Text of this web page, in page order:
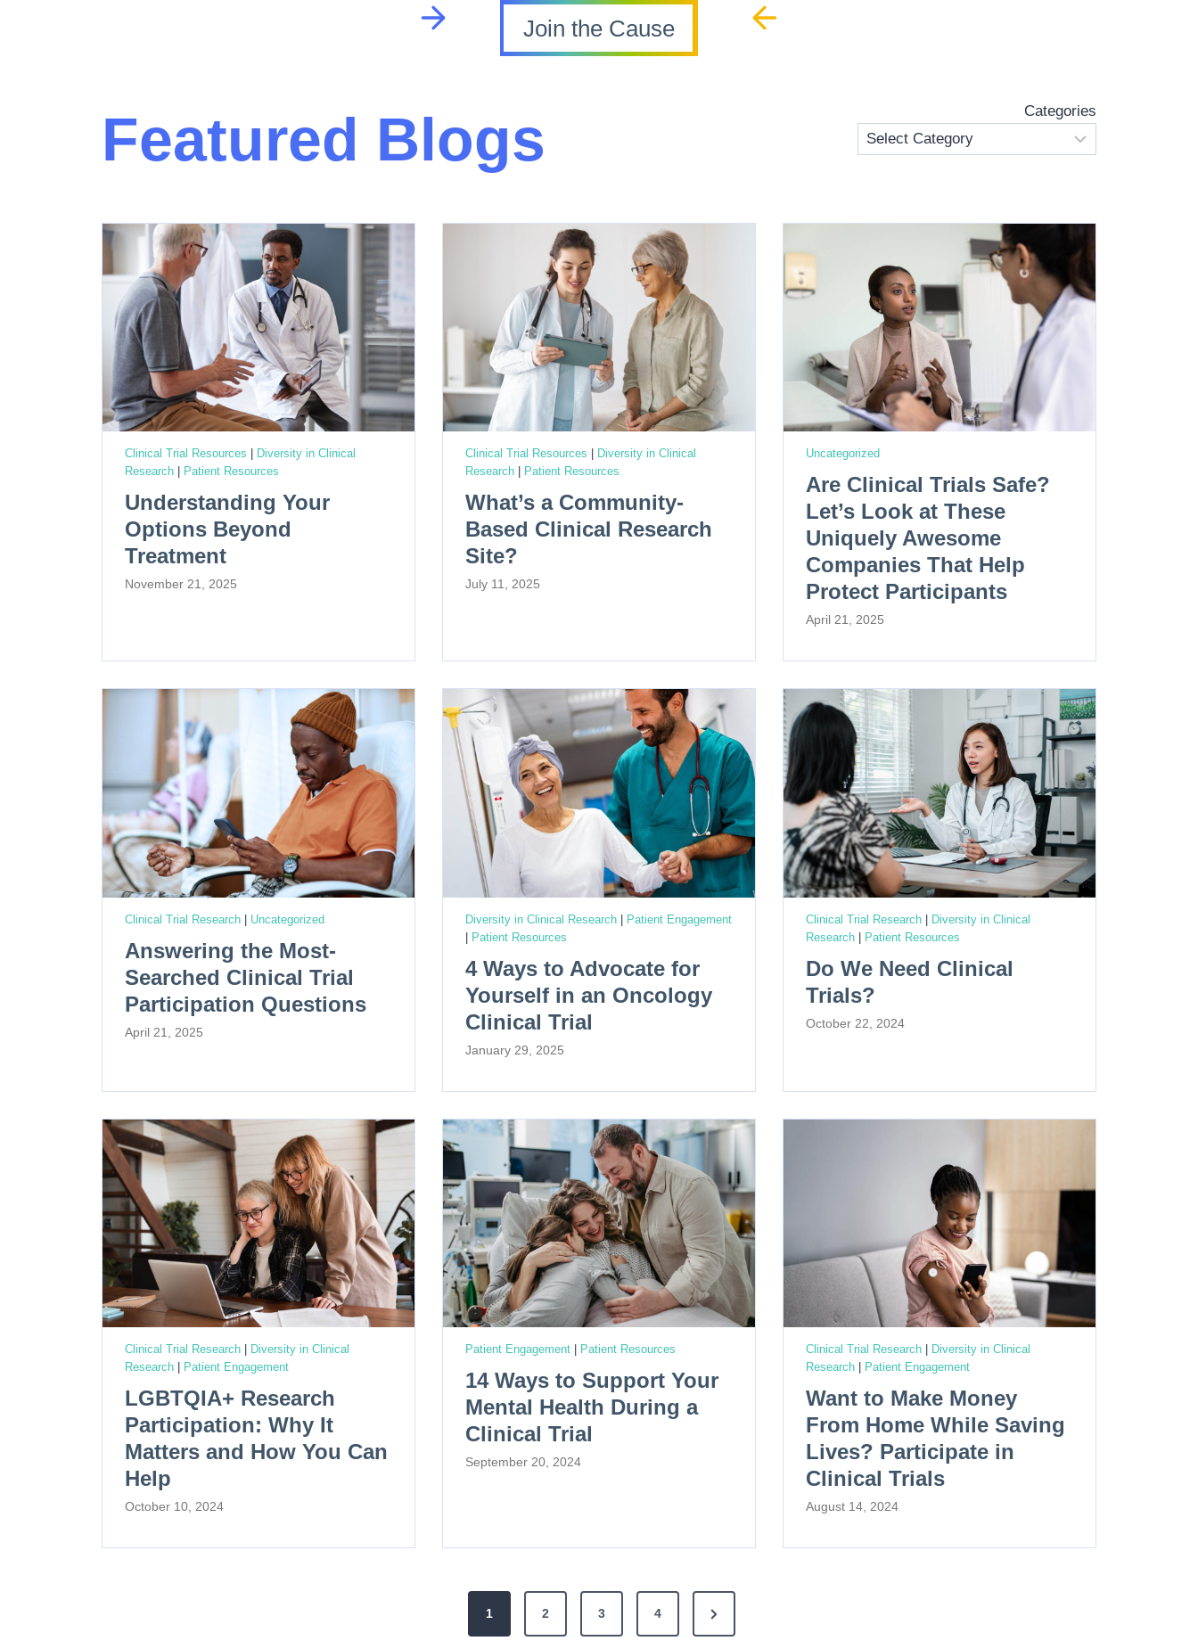
Join the Cause
Featured Blogs Categories
Clinical Trial Resources
Diversity in Clinical
Research
Patient Resources
Understanding Your
Options Beyond
Treatment
November 21, 2025
Clinical Trial Resources
Diversity in Clinical
Research
Patient Resources
What’s a Community-
Based Clinical Research
Site?
July 11, 2025
Uncategorized
Are Clinical Trials Safe?
Let’s Look at These
Uniquely Awesome
Companies That Help
Protect Participants
April 21, 2025
Clinical Trial Research Uncategorized
Answering the Most-
Searched Clinical Trial
Participation Questions
April 21, 2025
Diversity in Clinical Research
Patient Engagement
Patient Resources
4 Ways to Advocate for
Yourself in an Oncology
Clinical Trial
January 29, 2025
Clinical Trial Research
Diversity in Clinical
Research
Patient Resources
Do We Need Clinical
Trials?
October 22, 2024
Clinical Trial Research
Diversity in Clinical
Research
Patient Engagement
LGBTQIA+ Research
Participation: Why It
Matters and How You Can
Help
October 10, 2024
Patient Engagement Patient Resources
14 Ways to Support Your
Mental Health During a
Clinical Trial
September 20, 2024
Clinical Trial Research
Diversity in Clinical
Research
Patient Engagement
Want to Make Money
From Home While Saving
Lives? Participate in
Clinical Trials
August 14, 2024
1 2 3 4
N
e